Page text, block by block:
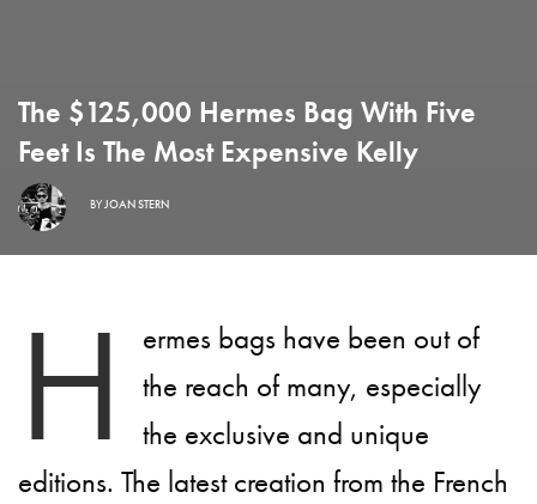
The $125,000 Hermes Bag With Five
Feet Is The Most Expensive Kelly
BYJOAN STERN
H
ermes bags have been out of
the reach of many, especially
the exclusive and unique
editions. The latest creation from the French